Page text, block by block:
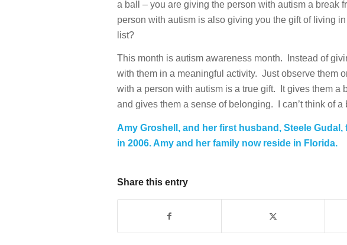
a ball – you are giving the person with autism a break
person with autism is also giving you the gift of living
list?
This month is autism awareness month. Instead of
with them in a meaningful activity. Just observe them
with a person with autism is a true gift. It gives them a
and gives them a sense of belonging. I can’t think of
Amy Groshell, and her first husband, Steele Gudal,
in 2006. Amy and her family now reside in Florida.
Share this entry